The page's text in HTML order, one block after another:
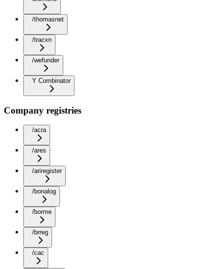
/thomasnet
/tracxn
/wefunder
Y Combinator
Company registries
/acra
/ares
/ariregister
/bonalog
/borme
/brreg
/cac